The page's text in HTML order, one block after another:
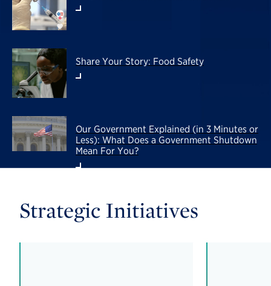
Share Your Story: Food Safety
Our Government Explained (in 3 Minutes or
Less): What Does a Government Shutdown
Mean For You?
Strategic Initiatives